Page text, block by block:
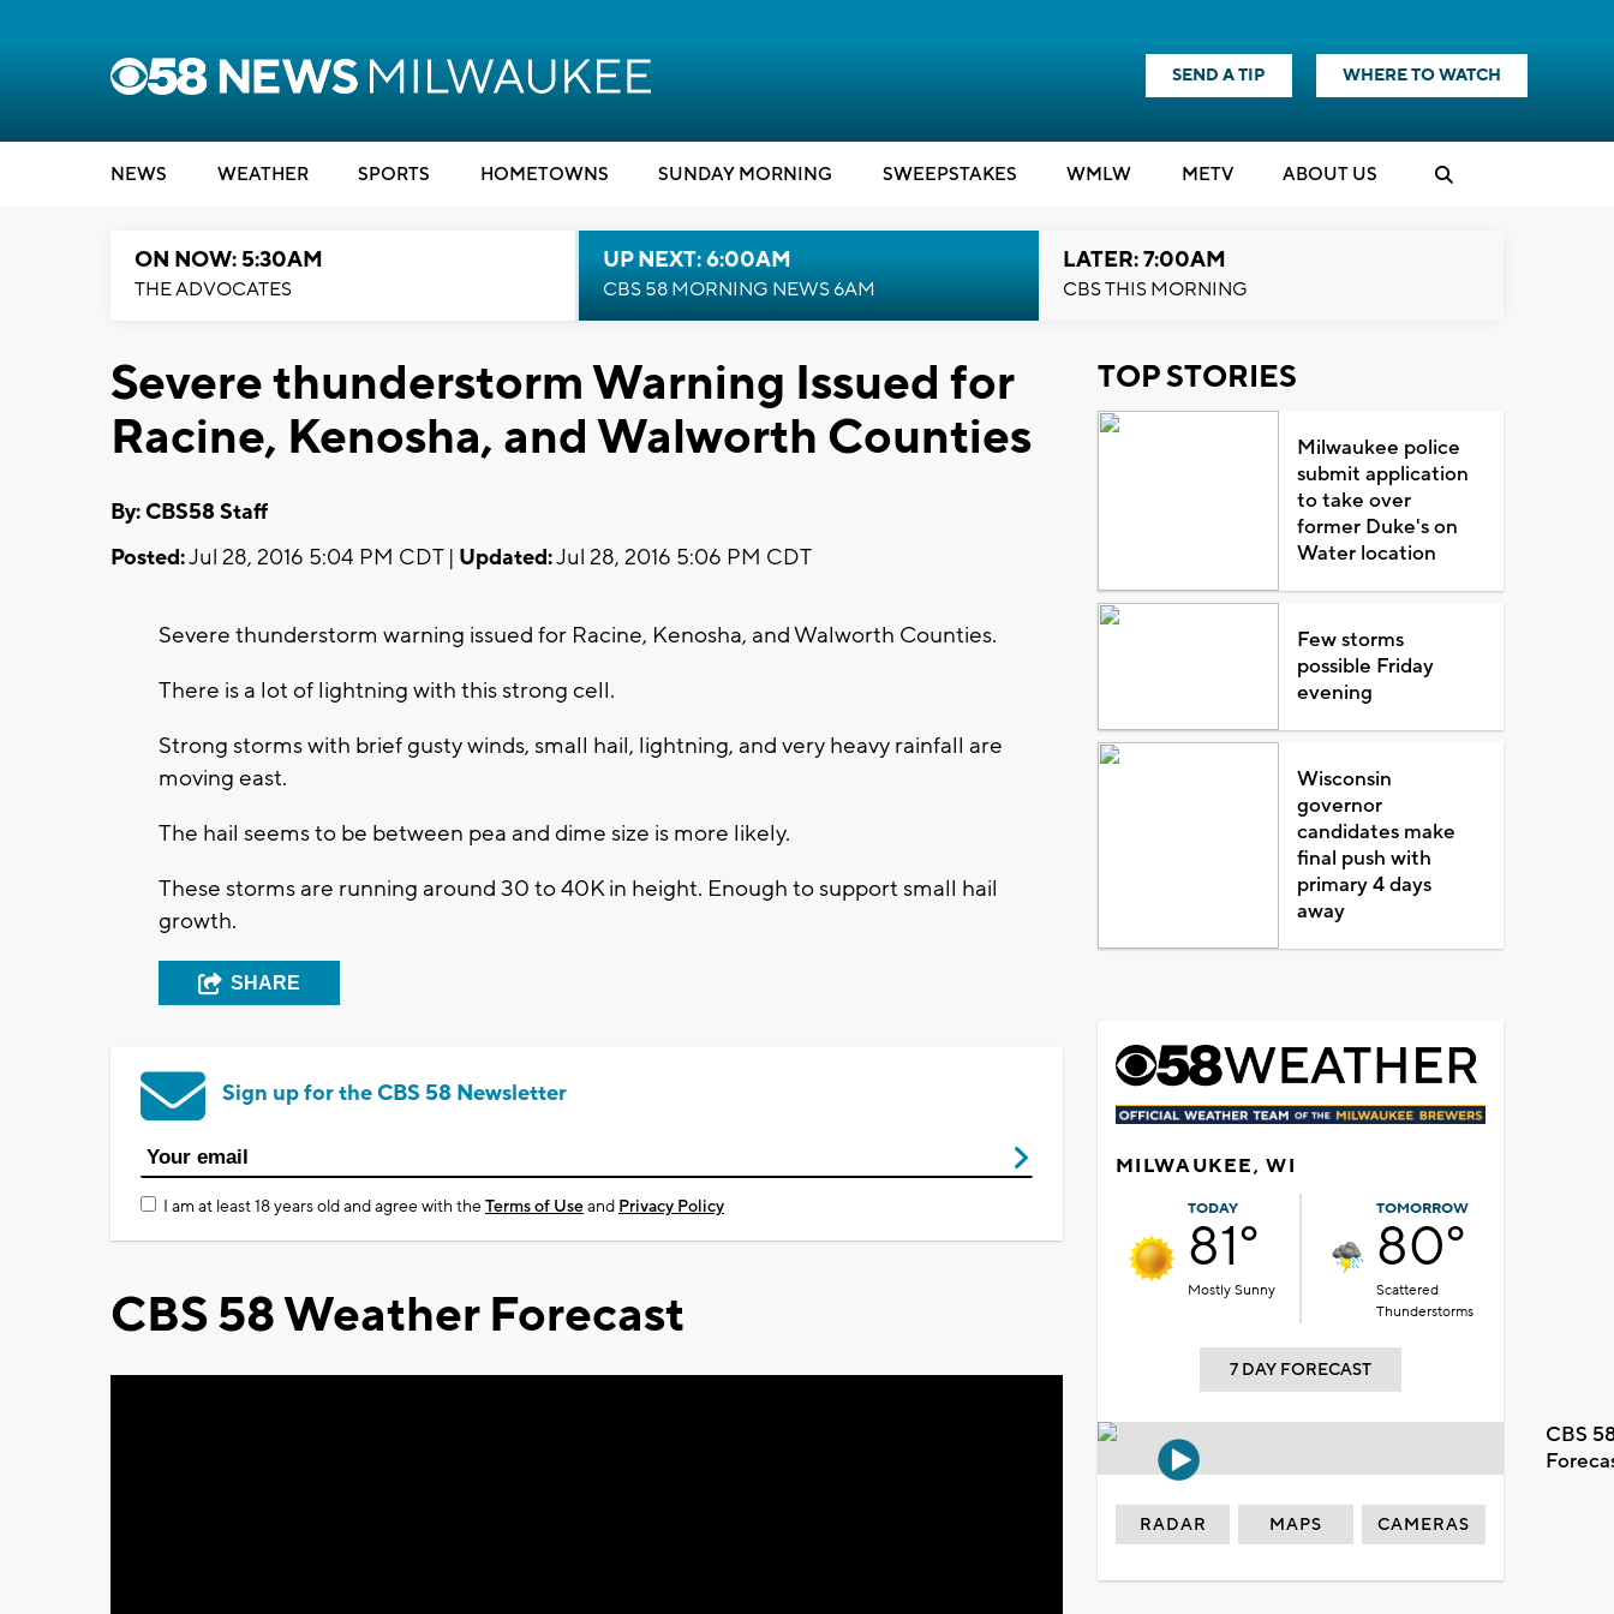
SEND A TIP WHERE TO WATCH
NEWS WEATHER SPORTS HOMETOWNS SUNDAY MORNING SWEEPSTAKES WMLW METV ABOUT US
ON NOW: 5:30AM
THE ADVOCATES
UP NEXT: 6:00AM
CBS 58 MORNING NEWS 6AM
LATER: 7:00AM
CBS THIS MORNING
Severe thunderstorm Warning Issued for
Racine, Kenosha, and Walworth Counties
By: CBS58 Staff
Posted:Jul 28, 2016 5:04 PM CDT | Updated:Jul 28, 2016 5:06 PM CDT
Severe thunderstorm warning issued for Racine, Kenosha, and Walworth Counties.
There is a lot of lightning with this strong cell.
Strong storms with brief gusty winds, small hail, lightning, and very heavy rainfall are
moving east.
The hail seems to be between pea and dime size is more likely.
These storms are running around 30 to 40K in height. Enough to support small hail
growth.
SHARE
Sign up for the CBS 58 Newsletter
I am at least 18 years old and agree with theTerms of Useand Privacy Policy
CBS 58 Weather Forecast
TOP STORIES
Milwaukee police
submit application
to take over
former Duke's on
Water location
Few storms
possible Friday
evening
Wisconsin
governor
candidates make
final push with
primary 4 days
away
MILWAUKEE, WI
TODAY
81°
Mostly Sunny
TOMORROW
80°
Scattered
Thunderstorms
7 DAY FORECAST
CBS
RADAR MAPS CAMERAS